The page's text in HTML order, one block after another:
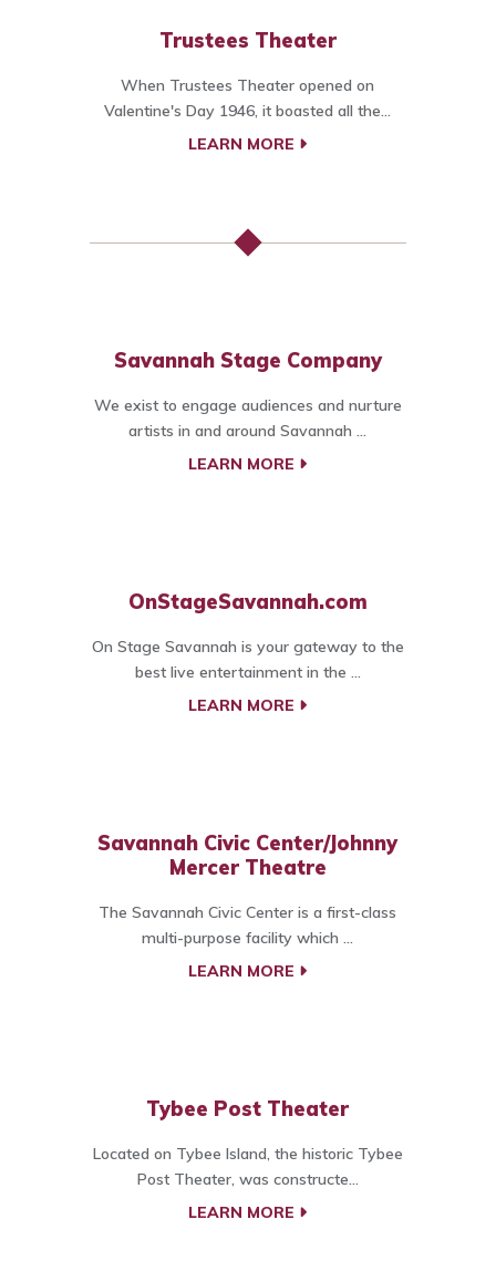
Trustees Theater
When Trustees Theater opened on
Valentine's Day 1946, it boasted all the...
LEARN MORE
Savannah Stage Company
We exist to engage audiences and nurture
artists in and around Savannah ...
LEARN MORE
OnStageSavannah.com
On Stage Savannah is your gateway to the
best live entertainment in the ...
LEARN MORE
Savannah Civic Center/Johnny
Mercer Theatre
The Savannah Civic Center is a first-class
multi-purpose facility which ...
LEARN MORE
Tybee Post Theater
Located on Tybee Island, the historic Tybee
Post Theater, was constructe...
LEARN MORE